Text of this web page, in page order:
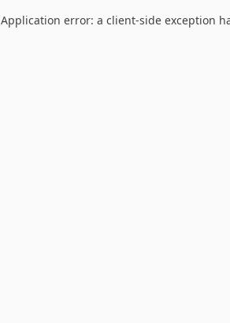
Application error: a client-side exception